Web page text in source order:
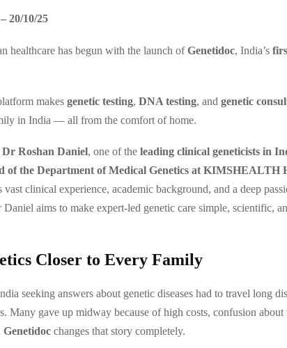
20/10/25
healthcare has begun with the launch ofGenetidoc, India’s
makes genetic testing, DNA testing, and genetic
in India — all from the comfort of home.
Dr Roshan Daniel, one of the leading clinical geneticists in
of the Department of Medical Genetics at KIMSHEALTH
vast clinical experience, academic background, and a deep
aims to make expert-led genetic care simple, scientific,
Closer to Every Family
seeking answers about genetic diseases had to travel long
Many gave up midway because of high costs, confusion about
Genetidoc changes that story completely.